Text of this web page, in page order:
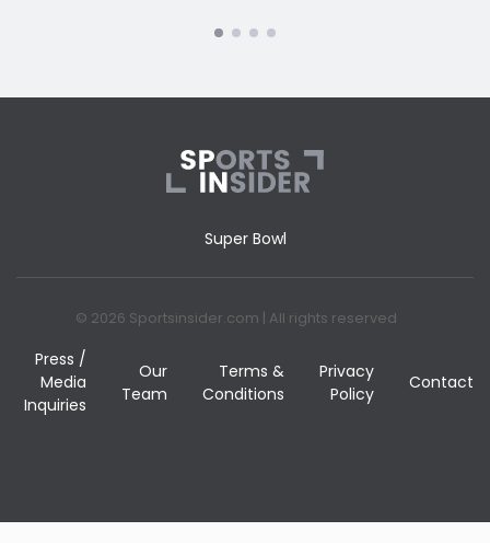
Super Bowl
© 2026 Sportsinsider.com | All rights reserved
Press /
Media
Inquiries
Our
Team
Terms &
Conditions
Privacy
Policy
Contact